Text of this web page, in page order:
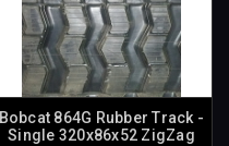
Bobcat 864G Rubber Track -
Single 320x86x52 ZigZag